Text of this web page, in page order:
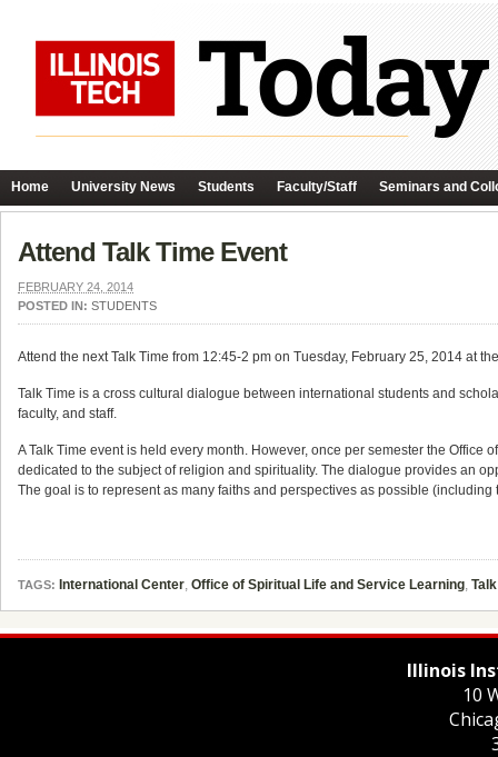
Home University News Students Faculty/Staff Seminars and
Attend Talk Time Event
FEBRUARY 24, 2014
POSTED IN: STUDENTS
Attend the next Talk Time from 12:45-2 pm on Tuesday, February 25, 2014 at
Talk Time is a cross cultural dialogue between international students and
faculty, and staff.
A Talk Time event is held every month. However, once per semester the
dedicated to the subject of religion and spirituality. The dialogue provides an
The goal is to represent as many faiths and perspectives as possible
TAGS: International Center, Office of Spiritual Life and Service Learning,
Illinois
10